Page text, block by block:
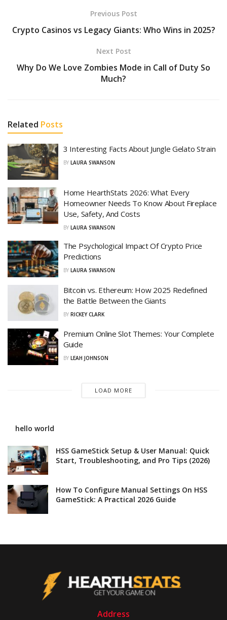
Previous Post
Crypto Casinos vs Legacy Giants: Who Wins in 2025?
Next Post
Why Do We Love Zombies Mode in Call of Duty So
Much?
Related Posts
3 Interesting Facts About Jungle Gelato Strain
BY LAURA SWANSON
Home HearthStats 2026: What Every
Homeowner Needs To Know About Fireplace
Use, Safety, And Costs
BY LAURA SWANSON
The Psychological Impact Of Crypto Price
Predictions
BY LAURA SWANSON
Bitcoin vs. Ethereum: How 2025 Redefined
the Battle Between the Giants
BY RICKEY CLARK
Premium Online Slot Themes: Your Complete
Guide
BY LEAH JOHNSON
LOAD MORE
hello world
HSS GameStick Setup & User Manual: Quick
Start, Troubleshooting, and Pro Tips (2026)
How To Configure Manual Settings On HSS
GameStick: A Practical 2026 Guide
Address